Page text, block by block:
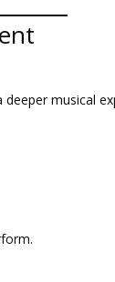
musical